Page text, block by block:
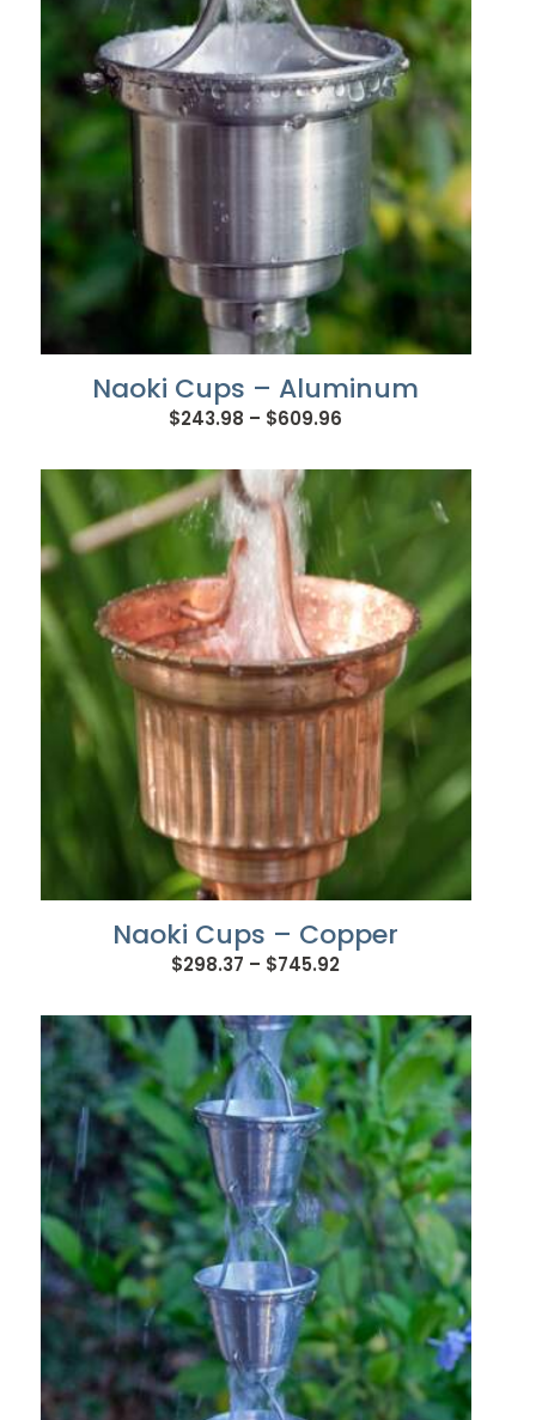
Naoki Cups – Aluminum
$243.98 – $609.96
$243.98
through
$609.96
Naoki Cups – Copper
$298.37 – $745.92Price
$298.37
through
$745.92